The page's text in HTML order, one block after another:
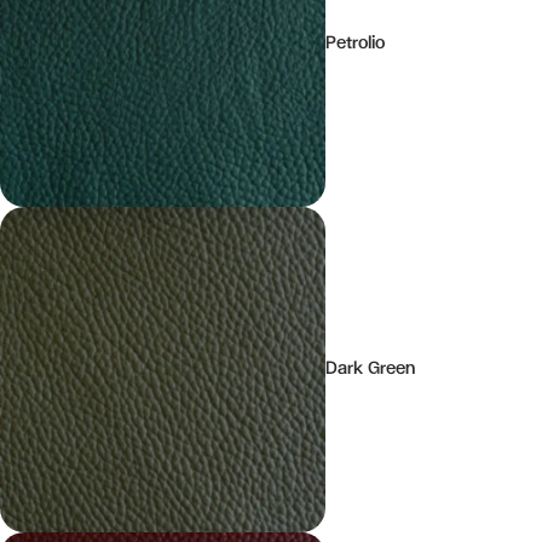
Petrolio
Dark Green